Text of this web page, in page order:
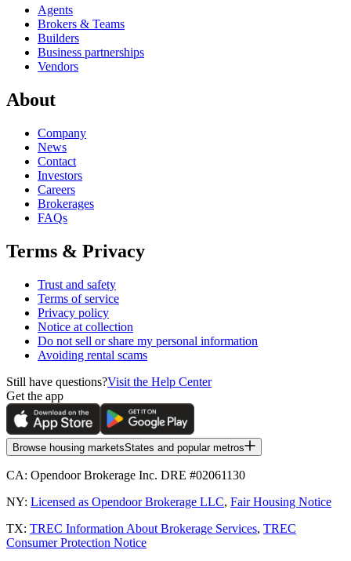
Agents
Brokers & Teams
Builders
Business partnerships
Vendors
About
Company
News
Contact
Investors
Careers
Brokerages
FAQs
Terms & Privacy
Trust and safety
Terms of service
Privacy policy
Notice at collection
Do not sell or share my personal information
Avoiding rental scams
Still have questions?Visit the Help Center
Get the app
Browse housing marketsStates and popular metros
CA: Opendoor Brokerage Inc. DRE #02061130
NY: Licensed as Opendoor Brokerage LLC, Fair Housing Notice
TX: TREC Information About Brokerage Services, TREC
Consumer Protection Notice